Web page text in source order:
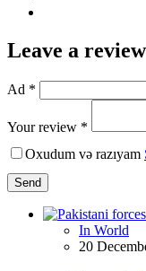
Leave a review
Ad *
Your review *
Oxudum və razıyam
Send
In World
20